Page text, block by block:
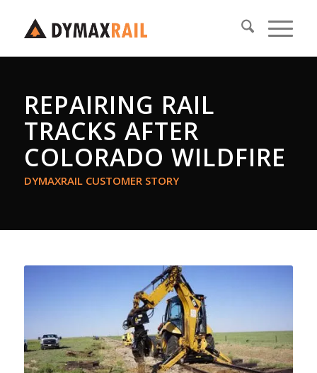
REPAIRING RAIL
TRACKS AFTER
COLORADO WILDFIRE
DYMAXRAIL CUSTOMER STORY